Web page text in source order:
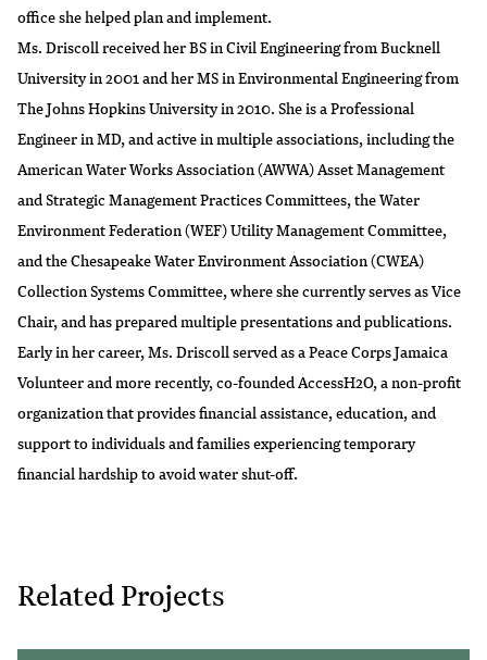
office she helped plan and implement.
Ms. Driscoll received her BS in Civil Engineering from Bucknell
University in 2001 and her MS in Environmental Engineering from
The Johns Hopkins University in 2010. She is a Professional
Engineer in MD, and active in multiple associations, including the
American Water Works Association (AWWA) Asset Management
and Strategic Management Practices Committees, the Water
Environment Federation (WEF) Utility Management Committee,
and the Chesapeake Water Environment Association (CWEA)
Collection Systems Committee, where she currently serves as Vice
Chair, and has prepared multiple presentations and publications.
Early in her career, Ms. Driscoll served as a Peace Corps Jamaica
Volunteer and more recently, co-founded AccessH2O, a non-profit
organization that provides financial assistance, education, and
support to individuals and families experiencing temporary
financial hardship to avoid water shut-off.
Related Projects